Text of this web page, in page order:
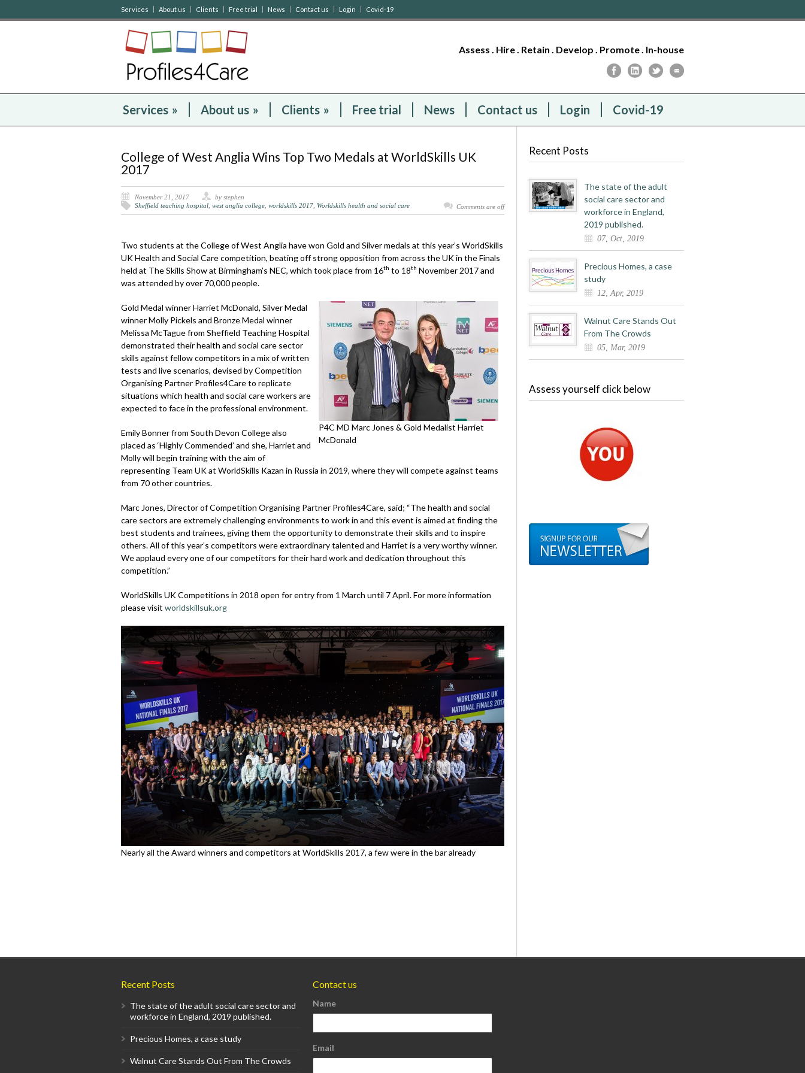
Services About us Clients Free trial News Contact us Login Covid-19
Assess . Hire . Retain . Develop . Promote . In-house
Services » About us » Clients » Free trial News Contact us Login Covid-19
College of West Anglia Wins Top Two Medals at WorldSkills UK
2017
November 21, 2017
by stephen
Sheffield teaching hospital west anglia college worldskills 2017 Worldskills health and social care Comments are off
Two students at the College of West Anglia have won Gold and Silver medals at this year’s WorldSkills
UK Health and Social Care competition, beating off strong opposition from across the UK in the Finals
held at The Skills Show at Birmingham’s NEC, which took place from 16th to 18th November 2017 and
was attended by over 70,000 people.
P4C MD Marc Jones & Gold Medalist Harriet
McDonald
Gold Medal winner Harriet McDonald, Silver Medal
winner Molly Pickels and Bronze Medal winner
Melissa McTague from Sheffield Teaching Hospital
demonstrated their health and social care sector
skills against fellow competitors in a mix of written
tests and live scenarios, devised by Competition
Organising Partner Profiles4Care to replicate
situations which health and social care workers are
expected to face in the professional environment.
Emily Bonner from South Devon College also
placed as ‘Highly Commended’ and she, Harriet and
Molly will begin training with the aim of
representing Team UK at WorldSkills Kazan in Russia in 2019, where they will compete against teams
from 70 other countries.
Marc Jones, Director of Competition Organising Partner Profiles4Care, said; “The health and social
care sectors are extremely challenging environments to work in and this event is aimed at finding the
best students and trainees, giving them the opportunity to demonstrate their skills and to inspire
others. All of this year’s competitors were extraordinary talented and Harriet is a very worthy winner.
We applaud every one of our competitors for their hard work and dedication throughout this
competition.”
WorldSkills UK Competitions in 2018 open for entry from 1 March until 7 April. For more information
please visit worldskillsuk.org
Nearly all the Award winners and competitors at WorldSkills 2017, a few were in the bar already
Recent Posts
The state of the adult
social care sector and
workforce in England,
2019 published.
07, Oct, 2019
Precious Homes, a case
study
12, Apr, 2019
Walnut Care Stands Out
From The Crowds
05, Mar, 2019
Assess yourself click below
Recent Posts
The state of the adult social care sector and
workforce in England, 2019 published.
Precious Homes, a case study
Walnut Care Stands Out From The Crowds
Contact us
Name
Email